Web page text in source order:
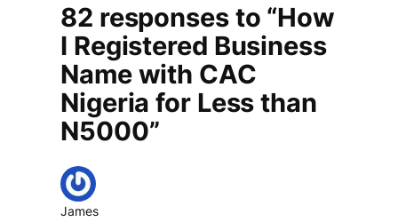
82 responses to “How
I Registered Business
Name with CAC
Nigeria for Less than
N5000”
James